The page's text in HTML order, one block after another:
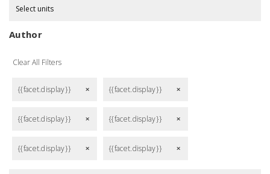
Select units
Author
Clear All Filters
{{facet.display}} remove {{facet.display}} remove
{{facet.display}} remove {{facet.display}} remove
{{facet.display}} remove {{facet.display}} remove